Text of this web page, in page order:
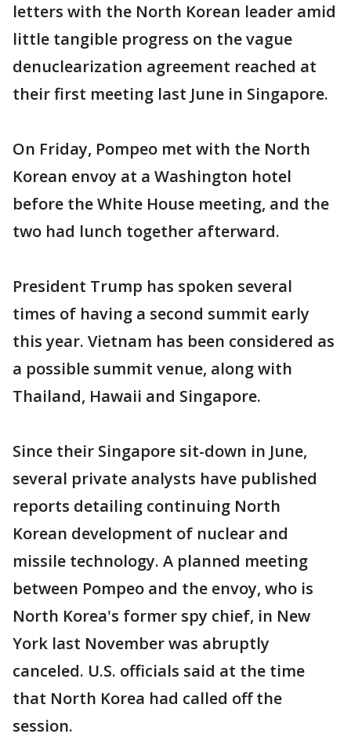
letters with the North Korean leader amid
little tangible progress on the vague
denuclearization agreement reached at
their first meeting last June in Singapore.
On Friday, Pompeo met with the North
Korean envoy at a Washington hotel
before the White House meeting, and the
two had lunch together afterward.
President Trump has spoken several
times of having a second summit early
this year. Vietnam has been considered as
a possible summit venue, along with
Thailand, Hawaii and Singapore.
Since their Singapore sit-down in June,
several private analysts have published
reports detailing continuing North
Korean development of nuclear and
missile technology. A planned meeting
between Pompeo and the envoy, who is
North Korea's former spy chief, in New
York last November was abruptly
canceled. U.S. officials said at the time
that North Korea had called off the
session.